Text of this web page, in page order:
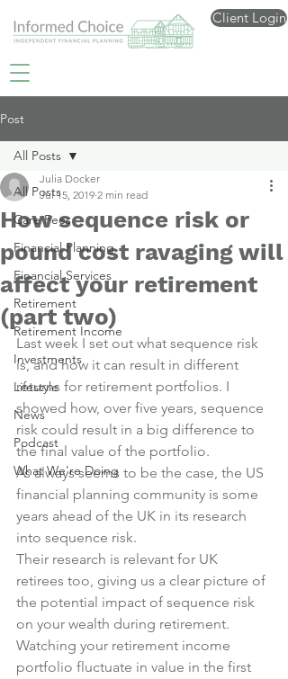
Client Login
Post
All Posts
Care Fees
Financial Planning
Financial Services
Retirement
Retirement Income
Investments
Lifestyle
News
Podcast
What We're Doing
All Posts
How sequence risk or
pound cost ravaging will
affect your retirement
(part two)
Julia Docker
Jul 15, 2019 2 min read
Last week I set out what sequence risk
is, and how it can result in different
returns for retirement portfolios. I
showed how, over five years, sequence
risk could result in a big difference to
the final value of the portfolio.
As always seems to be the case, the US
financial planning community is some
years ahead of the UK in its research
into sequence risk.
Their research is relevant for UK
retirees too, giving us a clear picture of
the potential impact of sequence risk
on your wealth during retirement.
Watching your retirement income
portfolio fluctuate in value in the first